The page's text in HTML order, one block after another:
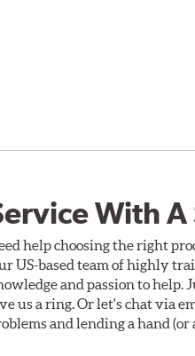
With A
help choosing the right
US-based team of highly
and passion to help.
us a ring. Or let's chat via
and lending a hand (or